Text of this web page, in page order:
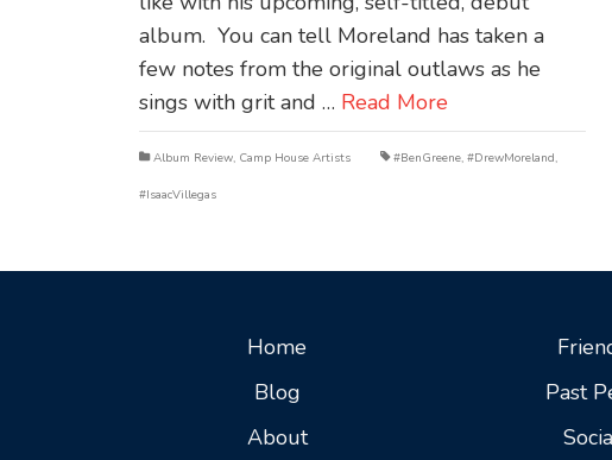
album. You can tell Moreland has taken a
few notes from the original outlaws as he
sings with grit and … Read More
Album Review, Camp House Artists #BenGreene, #DrewMoreland,
#IsaacVillegas
Home
Blog
About
Past